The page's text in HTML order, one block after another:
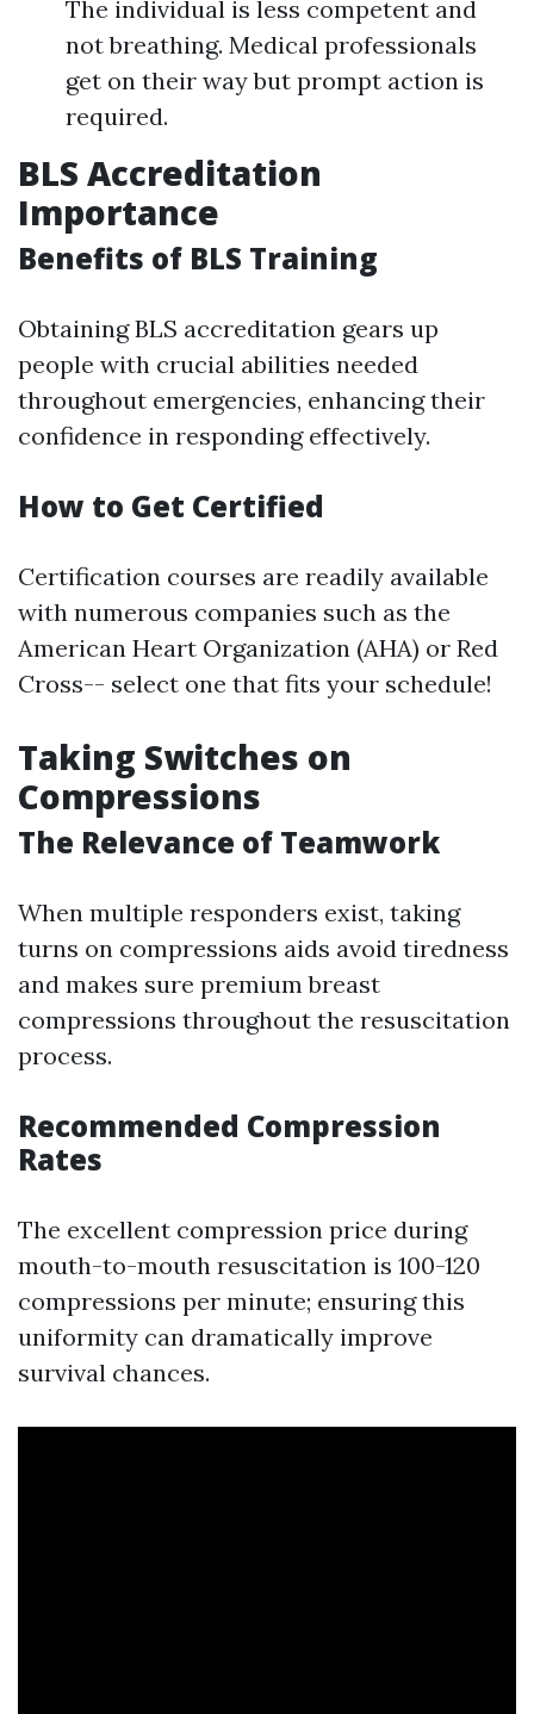
The individual is less competent and
not breathing. Medical professionals
get on their way but prompt action is
required.
BLS Accreditation
Importance
Benefits of BLS Training
Obtaining BLS accreditation gears up
people with crucial abilities needed
throughout emergencies, enhancing their
confidence in responding effectively.
How to Get Certified
Certification courses are readily available
with numerous companies such as the
American Heart Organization (AHA) or Red
Cross-- select one that fits your schedule!
Taking Switches on
Compressions
The Relevance of Teamwork
When multiple responders exist, taking
turns on compressions aids avoid tiredness
and makes sure premium breast
compressions throughout the resuscitation
process.
Recommended Compression
Rates
The excellent compression price during
mouth-to-mouth resuscitation is 100-120
compressions per minute; ensuring this
uniformity can dramatically improve
survival chances.